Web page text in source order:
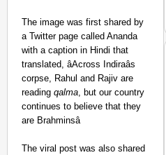
The image was first shared by
a Twitter page called Ananda
with a caption in Hindi that
translated, âAcross Indiraâs
corpse, Rahul and Rajiv are
reading qalma, but our country
continues to believe that they
are Brahminsâ
The viral post was also shared